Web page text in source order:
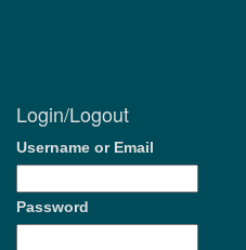
Login/Logout
Username or Email
Password